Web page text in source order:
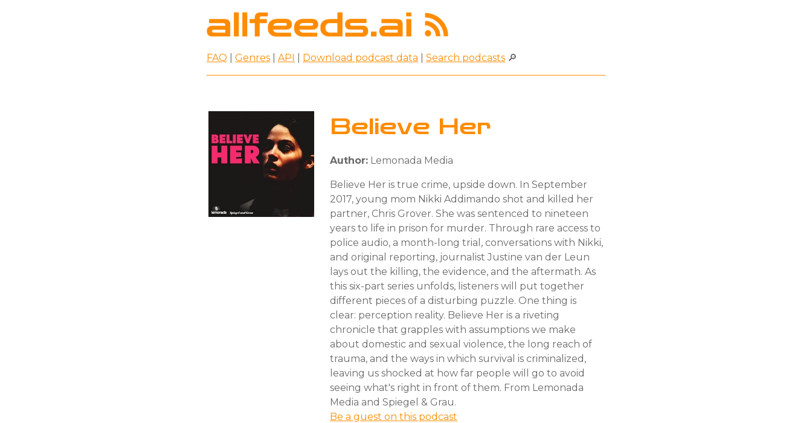
FAQ Genres API Download podcast data Search podcasts 🔎
Believe Her
Author: Lemonada Media
Believe Her is true crime, upside down. In September
2017, young mom Nikki Addimando shot and killed her
partner, Chris Grover. She was sentenced to nineteen
years to life in prison for murder. Through rare access to
police audio, a month-long trial, conversations with Nikki,
and original reporting, journalist Justine van der Leun
lays out the killing, the evidence, and the aftermath. As
this six-part series unfolds, listeners will put together
different pieces of a disturbing puzzle. One thing is
clear: perception reality. Believe Her is a riveting
chronicle that grapples with assumptions we make
about domestic and sexual violence, the long reach of
trauma, and the ways in which survival is criminalized,
leaving us shocked at how far people will go to avoid
seeing what's right in front of them. From Lemonada
Media and Spiegel & Grau.
Be a guest on this podcast